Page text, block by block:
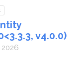
v4.0.0)